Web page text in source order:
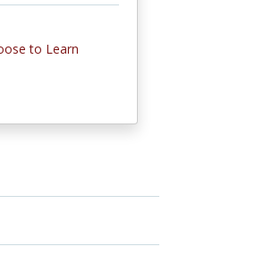
to Learn